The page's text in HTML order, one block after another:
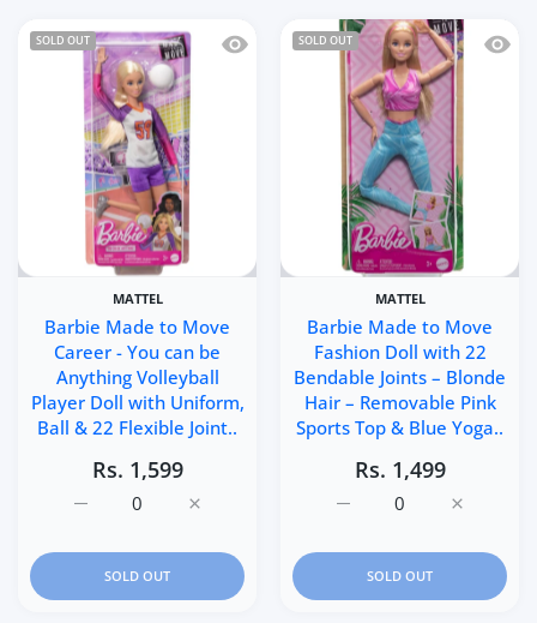
SOLD OUT Quick view Barbie Made to Move
MATTEL
Barbie Made to Move
Career - You can be
Anything Volleyball
Player Doll with Uniform,
Ball & 22 Flexible Joint..
Rs. 1,599
Increase quantity for Barbie Made to
Increase quantity for Barbie Made to Move Career -
SOLD OUT
SOLD OUT Quick
MATTEL
Barbie Made to Move
Fashion Doll with 22
Bendable Joints – Blonde
Hair – Removable Pink
Sports Top & Blue Yoga..
Rs. 1,499
Increase
Increase quantity for
SOLD OUT